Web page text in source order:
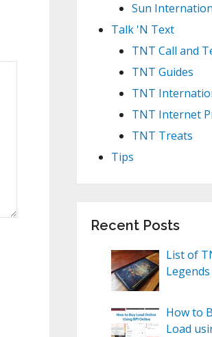
Sun
Talk 'N Text
TNT Call and
TNT Guides
TNT
TNT Internet
TNT Treats
Tips
Recent Posts
List of
How to
Load